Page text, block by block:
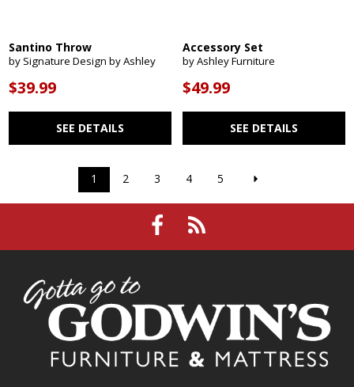
Santino Throw
by Signature Design by Ashley
$39.99
SEE DETAILS
Accessory Set
by Ashley Furniture
$49.99
SEE DETAILS
1 2 3 4 5